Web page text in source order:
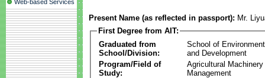
Web-based Services
Present Name (as reflected in passport): Mr.
First Degree from AIT:
Graduated from
School/Division:
School of
and Development
Program/Field of
Study:
Agricultural Machinery
Management